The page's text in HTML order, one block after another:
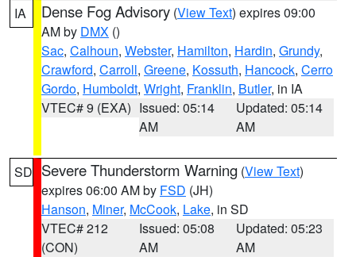
IA Dense Fog Advisory (View Text) expires 09:00
AM by DMX ()
Sac, Calhoun, Webster, Hamilton, Hardin, Grundy,
Crawford, Carroll, Greene, Kossuth, Hancock, Cerro
Gordo, Humboldt, Wright, Franklin, Butler, in IA
VTEC# 9 (EXA) Issued: 05:14
AM
Updated: 05:14
AM
SD Severe Thunderstorm Warning (View Text)
expires 06:00 AM by FSD (JH)
Hanson, Miner, McCook, Lake, in SD
VTEC# 212
(CON)
Issued: 05:08
AM
Updated: 05:23
AM